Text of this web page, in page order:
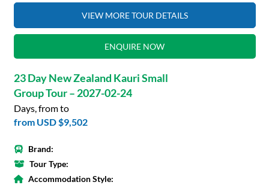
VIEW MORE TOUR DETAILS
ENQUIRE NOW
23 Day New Zealand Kauri Small
Group Tour – 2027-02-24
Days, from to
from USD $9,502
Brand:
Tour Type:
Accommodation Style: